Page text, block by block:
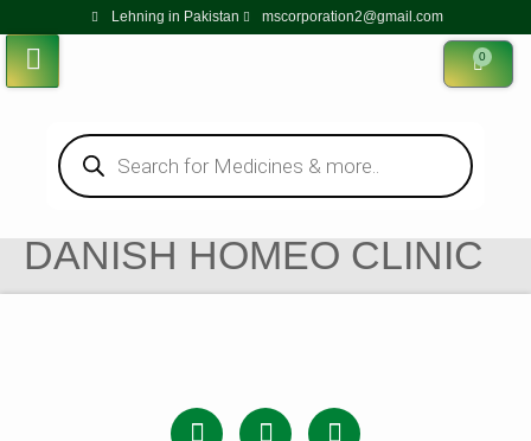
Lehning in Pakistan mscorporation2@gmail.com
0
DANISH HOMEO CLINIC